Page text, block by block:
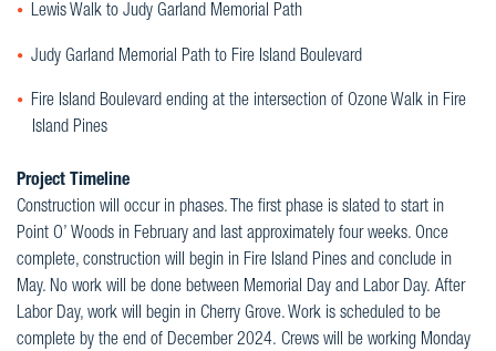
Lewis Walk to Judy Garland Memorial Path
Judy Garland Memorial Path to Fire Island Boulevard
Fire Island Boulevard ending at the intersection of Ozone Walk in Fire
Island Pines
Project Timeline
Construction will occur in phases. The first phase is slated to start in
Point O’ Woods in February and last approximately four weeks. Once
complete, construction will begin in Fire Island Pines and conclude in
May. No work will be done between Memorial Day and Labor Day. After
Labor Day, work will begin in Cherry Grove. Work is scheduled to be
complete by the end of December 2024. Crews will be working Monday